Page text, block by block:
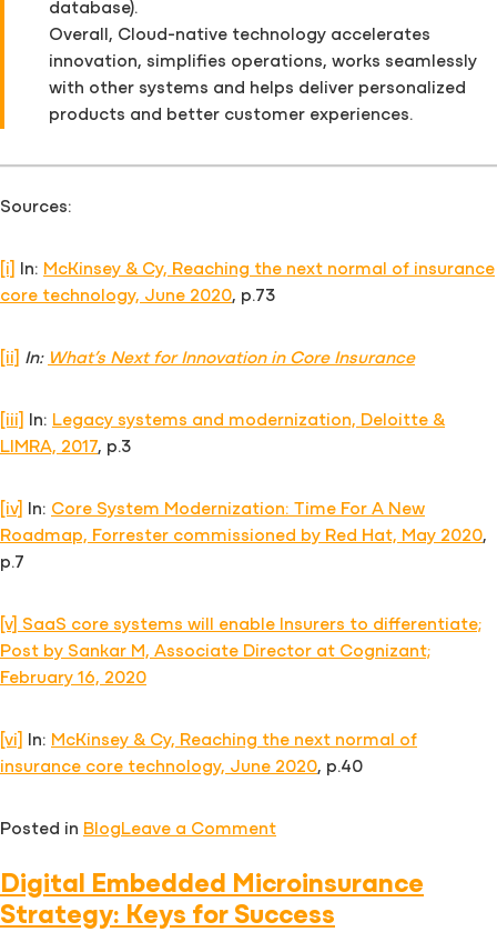
database).
Overall, Cloud-native technology accelerates
innovation, simplifies operations, works seamlessly
with other systems and helps deliver personalized
products and better customer experiences.
Sources:
[i] In: McKinsey & Cy, Reaching the next normal of insurance
core technology, June 2020, p.73
[ii] In: What’s Next for Innovation in Core Insurance
[iii] In: Legacy systems and modernization, Deloitte &
LIMRA, 2017, p.3
[iv] In: Core System Modernization: Time For A New
Roadmap, Forrester commissioned by Red Hat, May 2020,
p.7
[v] SaaS core systems will enable Insurers to differentiate;
Post by Sankar M, Associate Director at Cognizant;
February 16, 2020
[vi] In: McKinsey & Cy, Reaching the next normal of
insurance core technology, June 2020, p.40
Posted in BlogLeave a Commenton
Insurance
Platforms:
Digital Embedded Microinsurance
Strategy: Keys for Success